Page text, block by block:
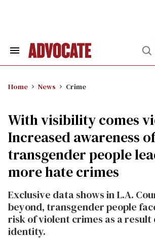
Search
Home News Crime
With visibility comes
Increased awareness of
transgender people
more hate crimes
Exclusive data shows in L.A.
beyond, transgender people
risk of violent crimes as a
identity.